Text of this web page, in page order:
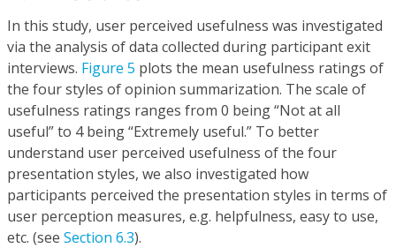
In this study, user perceived usefulness was investigated
via the analysis of data collected during participant exit
interviews. Figure 5 plots the mean usefulness ratings of
the four styles of opinion summarization. The scale of
usefulness ratings ranges from 0 being “Not at all
useful” to 4 being “Extremely useful.” To better
understand user perceived usefulness of the four
presentation styles, we also investigated how
participants perceived the presentation styles in terms of
user perception measures, e.g. helpfulness, easy to use,
etc. (see Section 6.3).